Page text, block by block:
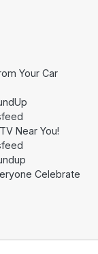
Your Car
Near You!
Celebrate